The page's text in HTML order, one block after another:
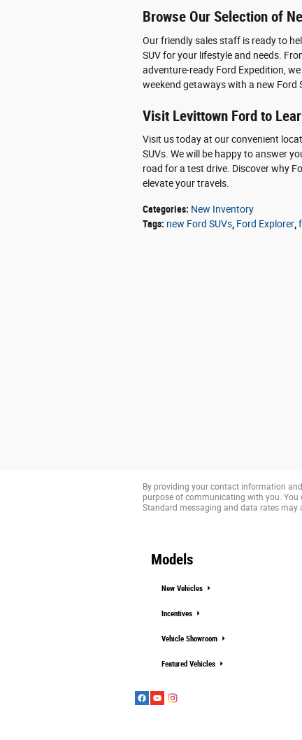
Browse Our Selection of
Our friendly sales staff is ready to
SUV for your lifestyle and needs.
adventure-ready Ford Expedition,
weekend getaways with a new Ford
Visit Levittown Ford to
Visit us today at our convenient
SUVs. We will be happy to answer
road for a test drive. Discover why
elevate your travels.
Categories: New Inventory
Tags: new Ford SUVs, Ford Explorer,
By providing your contact information
purpose of communicating with you.
Standard messaging and data rates may
Models
New Vehicles
Incentives
Vehicle Showroom
Featured Vehicles